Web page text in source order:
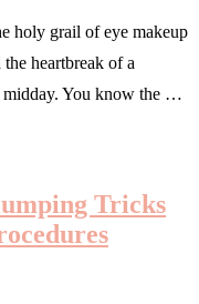
holy grail of eye makeup
heartbreak of a
midday. You know the …
Tricks